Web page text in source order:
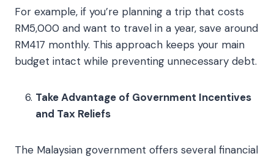
For example, if you’re planning a trip that costs
RM5,000 and want to travel in a year, save around
RM417 monthly. This approach keeps your main
budget intact while preventing unnecessary debt.
Take Advantage of Government Incentives
and Tax Reliefs
The Malaysian government offers several financial